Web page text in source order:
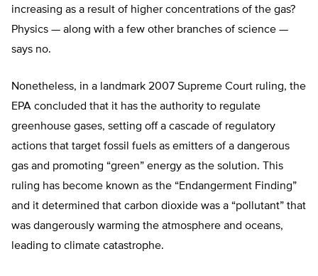
increasing as a result of higher concentrations of the gas?
Physics — along with a few other branches of science —
says no.
Nonetheless, in a landmark 2007 Supreme Court ruling, the
EPA concluded that it has the authority to regulate
greenhouse gases, setting off a cascade of regulatory
actions that target fossil fuels as emitters of a dangerous
gas and promoting “green” energy as the solution. This
ruling has become known as the “Endangerment Finding”
and it determined that carbon dioxide was a “pollutant” that
was dangerously warming the atmosphere and oceans,
leading to climate catastrophe.